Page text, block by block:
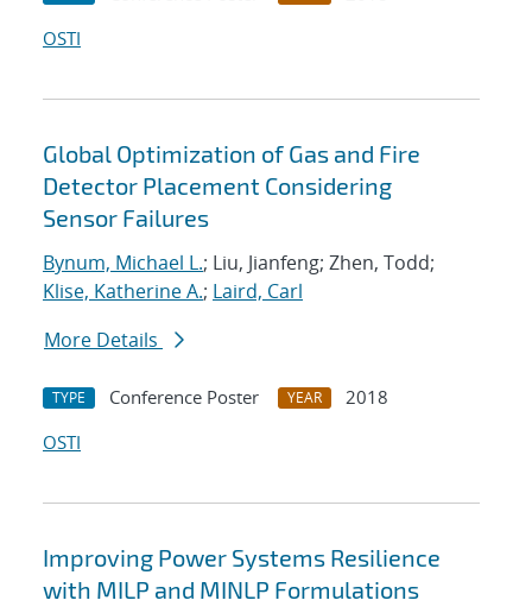
OSTI
Global Optimization of Gas and Fire
Detector Placement Considering
Sensor Failures
Bynum, Michael L.; Liu, Jianfeng; Zhen, Todd;
Klise, Katherine A.; Laird, Carl
More Details
TYPE Conference Poster YEAR
2018
OSTI
Improving Power Systems Resilience
with MILP and MINLP Formulations